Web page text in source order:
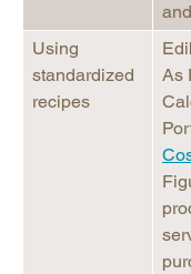
Using
standardized
recipes
As